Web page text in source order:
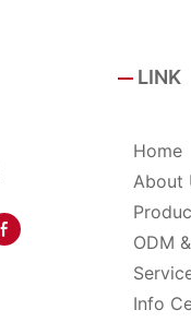
LINK
Home
About
ODM
Info